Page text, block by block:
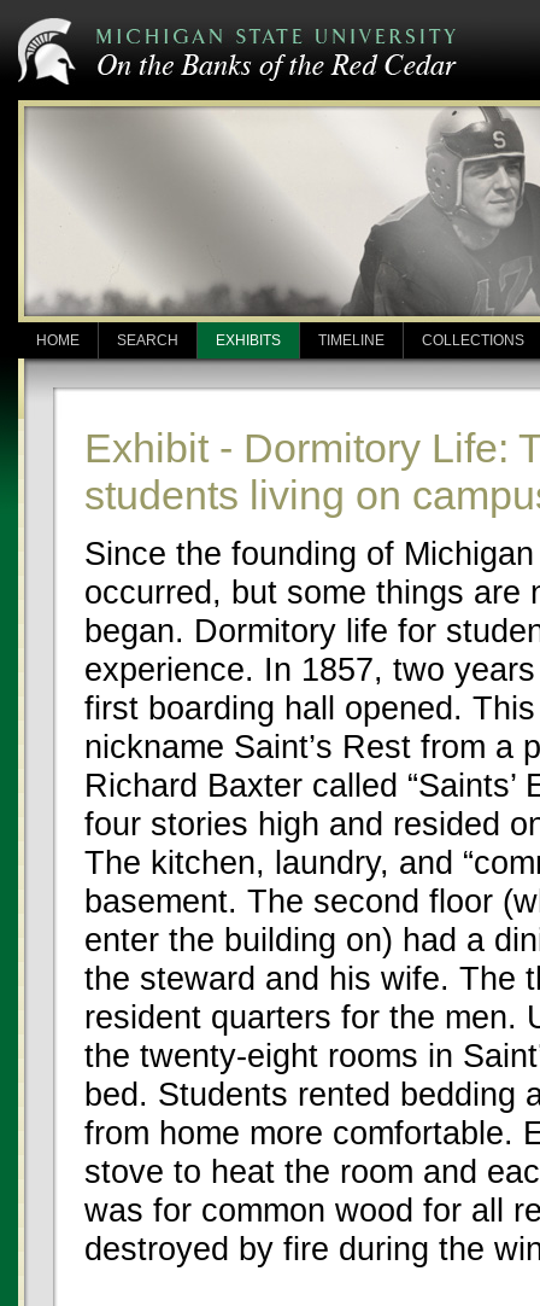
HOME SEARCH EXHIBITS TIMELINE COLLECTIONS
Exhibit - Dormitory Life:
students living on
Since the founding of
occurred, but some things are
began. Dormitory life for
experience. In 1857, two
first boarding hall opened.
nickname Saint’s Rest from a
Richard Baxter called
four stories high and resided
The kitchen, laundry, and
basement. The second floor
enter the building on) had a
the steward and his wife. The
resident quarters for the men.
the twenty-eight rooms in
bed. Students rented bedding
from home more comfortable.
stove to heat the room and
was for common wood for all
destroyed by fire during the